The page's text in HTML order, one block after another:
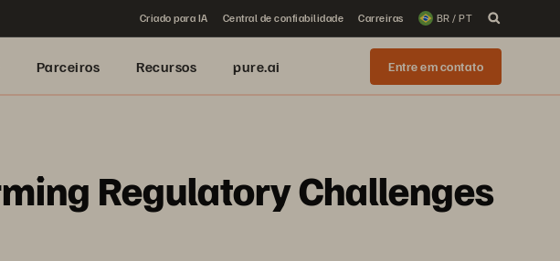
Criado para IA Central de confiabilidade Carreiras BR / PT
Parceiros Recursos pure.ai Entre em contato
Regulatory Challenges